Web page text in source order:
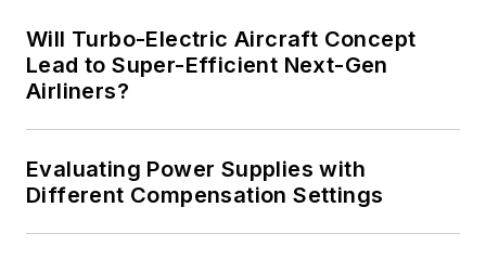
Will Turbo-Electric Aircraft Concept
Lead to Super-Efficient Next-Gen
Airliners?
Evaluating Power Supplies with
Different Compensation Settings